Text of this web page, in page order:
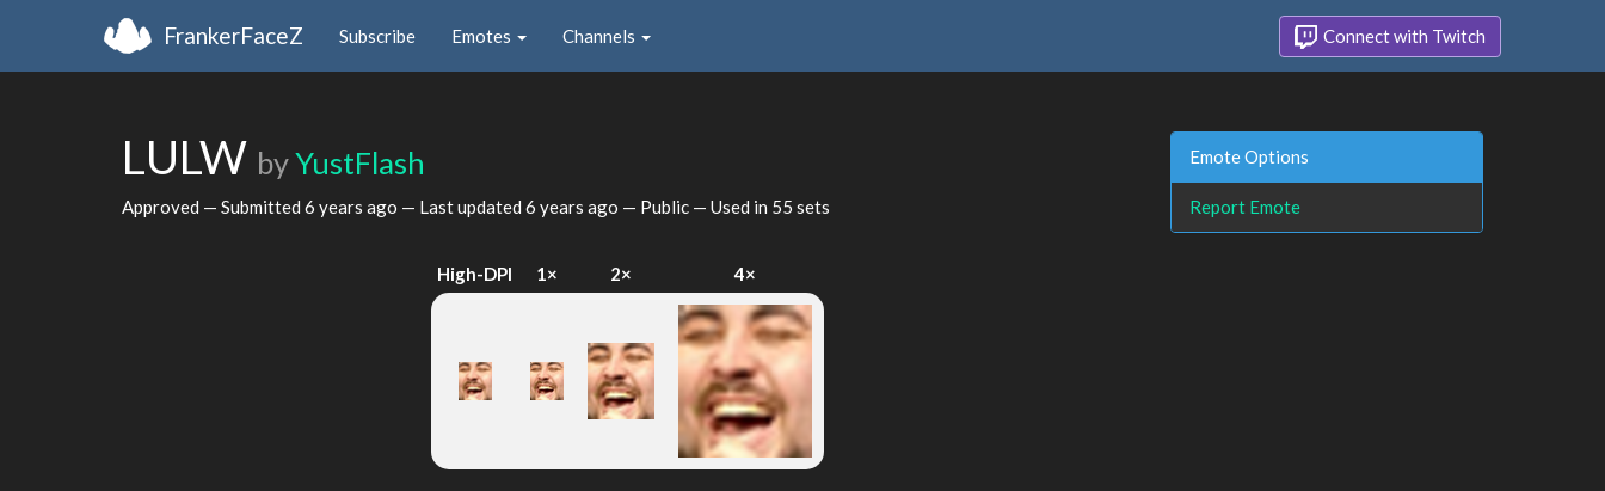
FrankerFaceZ Subscribe Emotes Channels Connect with Twitch
LULW byYustFlash
Approved — Submitted 6 years ago — Last updated 6 years ago — Public — Used in 55 sets
High-DPI 1× 2× 4×
Emote Options
Report Emote